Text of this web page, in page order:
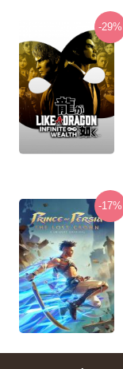
-29%
-17%